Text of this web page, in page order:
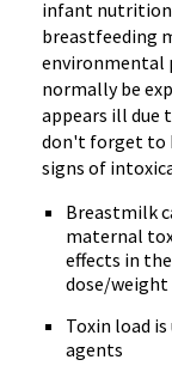
infant nutrition
breastfeeding
environmental
normally be
appears ill due
don't forget to
signs of
Breastmilk
maternal
effects in
dose/
Toxin load
agents